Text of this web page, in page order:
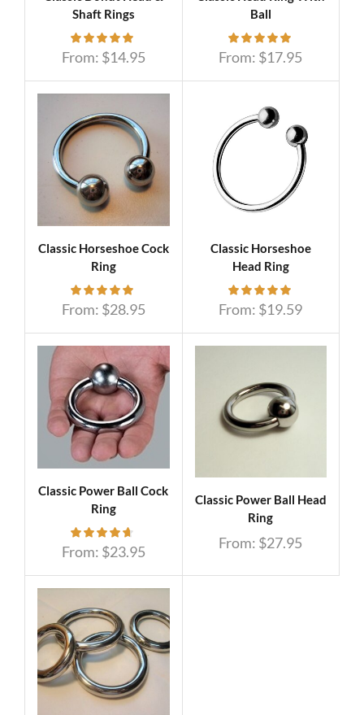
Shaft Rings
From: $14.95
Ball
From: $17.95
Classic Horseshoe Cock
Ring
From: $28.95
Classic Horseshoe
Head Ring
From: $19.59
Classic Power Ball Cock
Ring
From: $23.95
Classic Power Ball Head
Ring
From: $27.95